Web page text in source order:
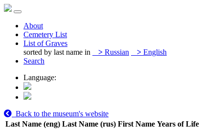
About
Cemetery List
List of Graves
sorted by last name in
> Russian > English
Search
Language:
Back to the museum's website
Last Name (eng) Last Name (rus) First Name Years of Life